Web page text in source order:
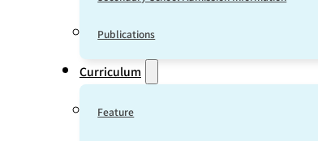
Publications
Curriculum
Feature